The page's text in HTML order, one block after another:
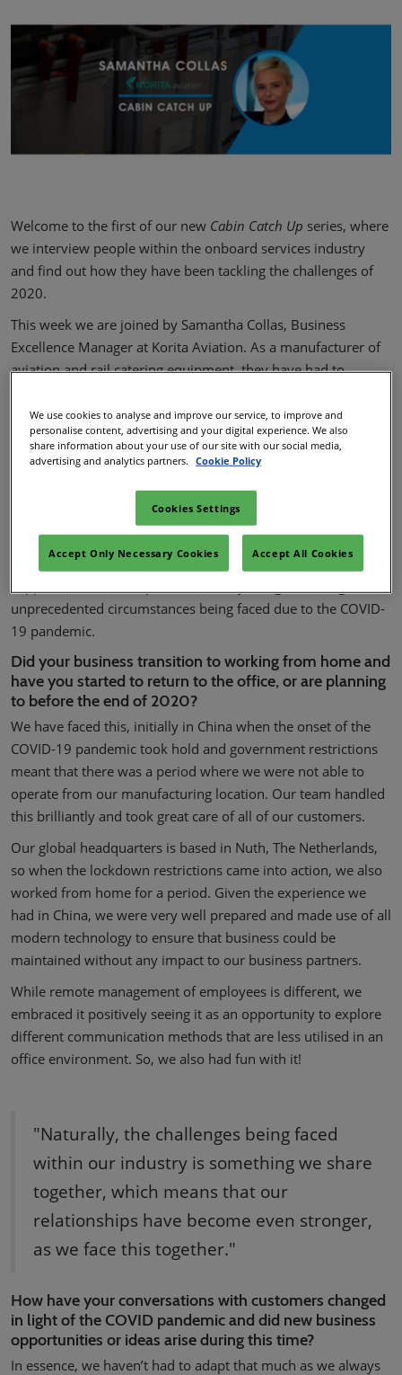
Welcome to the first of our new Cabin Catch Up series, where
we interview people within the onboard services industry
and find out how they have been tackling the challenges of
2020.
This week we are joined by Samantha Collas, Business
Excellence Manager at Korita Aviation. As a manufacturer of
aviation and rail catering equipment, they have had to
out how Korita has responded:
once COVID-19 started to spread and lockdowns were
Our priorities were two-fold; implementing all the necessary
measures to protect our employees in the workplace and
unprecedented circumstances being faced due to the COVID-
19 pandemic.
Did your business transition to working from home and
have you started to return to the office, or are planning
to before the end of 2020?
We have faced this, initially in China when the onset of the
COVID-19 pandemic took hold and government restrictions
meant that there was a period where we were not able to
operate from our manufacturing location. Our team handled
this brilliantly and took great care of all of our customers.
Our global headquarters is based in Nuth, The Netherlands,
so when the lockdown restrictions came into action, we also
worked from home for a period. Given the experience we
had in China, we were very well prepared and made use of all
modern technology to ensure that business could be
maintained without any impact to our business partners.
While remote management of employees is different, we
embraced it positively seeing it as an opportunity to explore
different communication methods that are less utilised in an
office environment. So, we also had fun with it!
"Naturally, the challenges being faced
within our industry is something we share
together, which means that our
relationships have become even stronger,
as we face this together."
How have your conversations with customers changed
in light of the COVID pandemic and did new business
opportunities or ideas arise during this time?
In essence, we haven’t had to adapt that much as we always
We use cookies to analyse and improve our service, to improve and
personalise content, advertising and your digital experience. We also
share information about your use of our site with our social media,
advertising and analytics partners.
Cookie Policy
Cookies Settings
Accept Only Necessary Cookies Accept All Cookies